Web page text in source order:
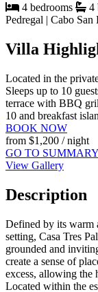
4 bedrooms
4
Pedregal | Cabo San
Villa
Located in the
Sleeps up to 10
terrace with BBQ
10 and breakfast
BOOK NOW
from $1,200 / night
GO TO SUMMARY
View Gallery
Description
Defined by its warm
setting, Casa Tres
grounded and
create a sense of
excess, allowing the
Located within the